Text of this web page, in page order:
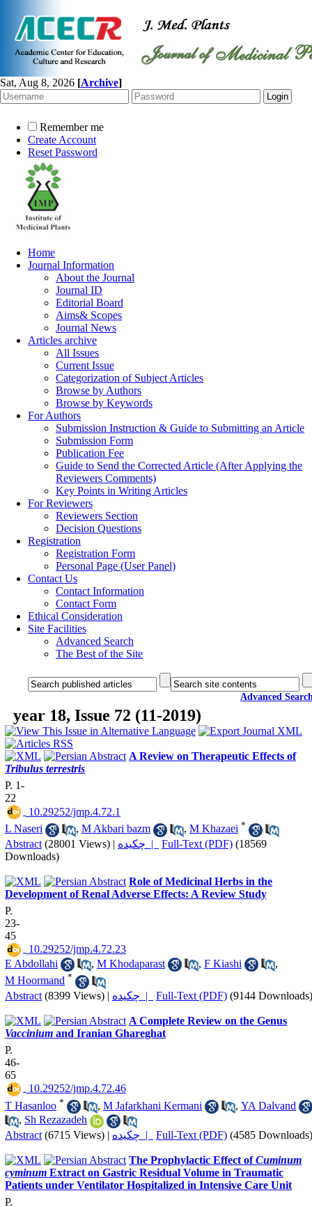
Sat, Aug 8, 2026 [Archive]
Remember me
Create Account
Reset Password
Home
Journal Information
About the Journal
Journal ID
Editorial Board
Aims& Scopes
Journal News
Articles archive
All Issues
Current Issue
Categorization of Subject Articles
Browse by Authors
Browse by Keywords
For Authors
Submission Instruction & Guide to Submitting an Article
Submission Form
Publication Fee
Guide to Send the Corrected Article (After Applying the
Reviewers Comments)
Key Points in Writing Articles
For Reviewers
Reviewers Section
Decision Questions
Registration
Registration Form
Personal Page (User Panel)
Contact Us
Contact Information
Contact Form
Ethical Consideration
Site Facilities
Advanced Search
The Best of the Site
Advanced
year 18, Issue 72 (11-2019)
A Review on Therapeutic Effects of
Tribulus terrestris
P. 1-
22
‎ 10.29252/jmp.4.72.1
L Naseri
, M Akbari bazm , M Khazaei *
Abstract (28001 Views) | چکیده | Full-Text (PDF) (18569
Downloads)
Role of Medicinal Herbs in the
Development of Renal Adverse Effects: A Review Study
P.
23-
45
‎ 10.29252/jmp.4.72.23
E Abdollahi
, M Khodaparast , F Kiashi
,
M Hoormand *
Abstract (8399 Views) | چکیده | Full-Text (PDF) (9144 Downloads)
A Complete Review on the Genus
Vaccinium and Iranian Ghareghat
P.
46-
65
‎ 10.29252/jmp.4.72.46
T Hasanloo * , M Jafarkhani Kermani , YA Dalvand
, Sh Rezazadeh
Abstract (6715 Views) | چکیده | Full-Text (PDF) (4585 Downloads)
The Prophylactic Effect ofCuminum
cyminum Extract on Gastric Residual Volume in Traumatic
Patients under Ventilator Hospitalized in Intensive Care Unit
P.